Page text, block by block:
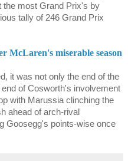
the most Grand Prix's by
tally of 246 Grand Prix
McLaren's miserable season
it was not only the end of the
of Cosworth's involvement
with Marussia clinching the
ahead of arch-rival
Goosegg's points-wise once